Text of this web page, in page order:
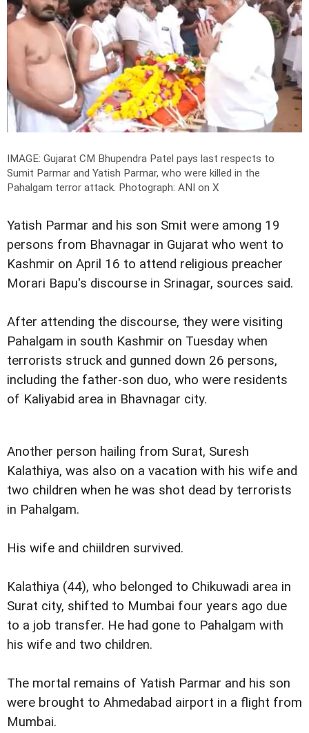
IMAGE: Gujarat CM Bhupendra Patel pays last respects to
Sumit Parmar and Yatish Parmar, who were killed in the
Pahalgam terror attack. Photograph: ANI on X
Yatish Parmar and his son Smit were among 19
persons from Bhavnagar in Gujarat who went to
Kashmir on April 16 to attend religious preacher
Morari Bapu's discourse in Srinagar, sources said.
After attending the discourse, they were visiting
Pahalgam in south Kashmir on Tuesday when
terrorists struck and gunned down 26 persons,
including the father-son duo, who were residents
of Kaliyabid area in Bhavnagar city.
Another person hailing from Surat, Suresh
Kalathiya, was also on a vacation with his wife and
two children when he was shot dead by terrorists
in Pahalgam.
His wife and chiildren survived.
Kalathiya (44), who belonged to Chikuwadi area in
Surat city, shifted to Mumbai four years ago due
to a job transfer. He had gone to Pahalgam with
his wife and two children.
The mortal remains of Yatish Parmar and his son
were brought to Ahmedabad airport in a flight from
Mumbai.